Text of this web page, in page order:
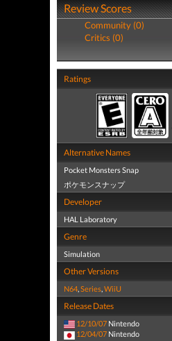
Review Scores
Community (0)
Critics (0)
Ratings
Alternative Names
Pocket Monsters Snap
ポケモンスナップ
Developer
HAL Laboratory
Genre
Simulation
Other Versions
N64,Series,WiiU
Release Dates
12/10/07 Nintendo
12/04/07 Nintendo